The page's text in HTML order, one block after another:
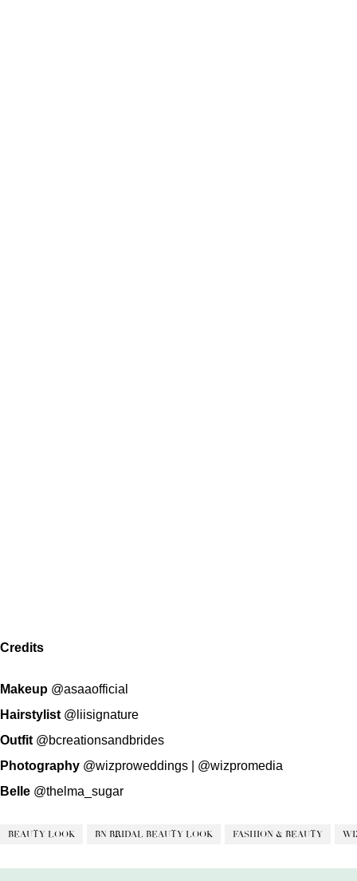
Credits
Makeup @asaaofficial
Hairstylist @liisignature
Outfit @bcreationsandbrides
Photography @wizproweddings
@wizpromedia
Belle @thelma_sugar
BEAUTY LOOK BN BRIDAL BEAUTY LOOK FASHION & BEAUTY